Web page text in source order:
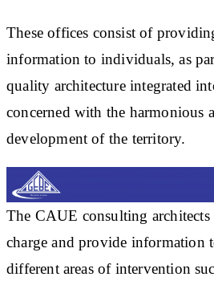
These offices consist of
information to individuals, as
quality architecture integrated
concerned with the harmonious
development of the territory.
The CAUE consulting architects
charge and provide information
different areas of intervention